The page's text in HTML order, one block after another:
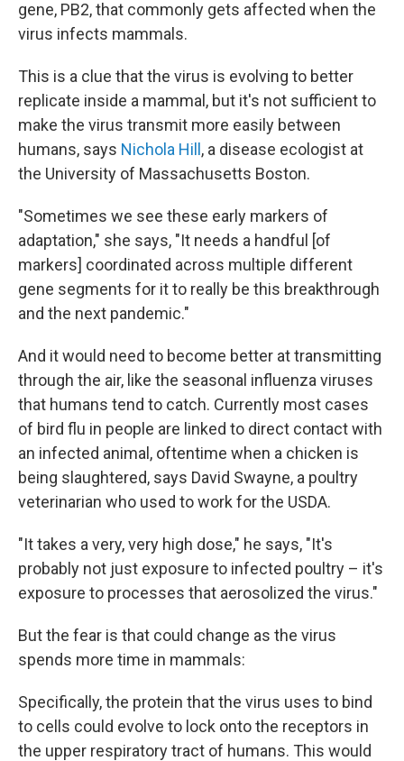
gene, PB2, that commonly gets affected when the
virus infects mammals.
This is a clue that the virus is evolving to better
replicate inside a mammal, but it's not sufficient to
make the virus transmit more easily between
humans, says Nichola Hill , a disease ecologist at
the University of Massachusetts Boston.
"Sometimes we see these early markers of
adaptation," she says, "It needs a handful [of
markers] coordinated across multiple different
gene segments for it to really be this breakthrough
and the next pandemic."
And it would need to become better at transmitting
through the air, like the seasonal influenza viruses
that humans tend to catch. Currently most cases
of bird flu in people are linked to direct contact with
an infected animal, oftentime when a chicken is
being slaughtered, says David Swayne, a poultry
veterinarian who used to work for the USDA.
"It takes a very, very high dose," he says, "It's
probably not just exposure to infected poultry – it's
exposure to processes that aerosolized the virus."
But the fear is that could change as the virus
spends more time in mammals:
Specifically, the protein that the virus uses to bind
to cells could evolve to lock onto the receptors in
the upper respiratory tract of humans. This would